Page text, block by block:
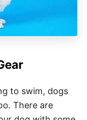
to swim, dogs
There are